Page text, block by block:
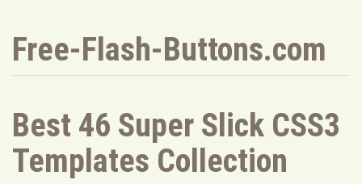
Free-Flash-Buttons.com
Best 46 Super Slick CSS3
Templates Collection